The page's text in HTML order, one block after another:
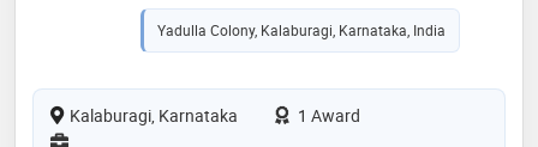
Yadulla Colony, Kalaburagi, Karnataka, India
Kalaburagi, Karnataka
1 Award